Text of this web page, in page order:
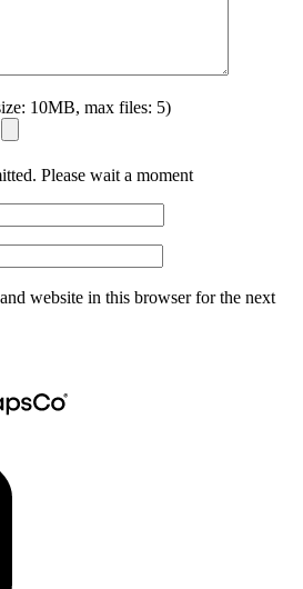
10MB, max files: 5)
Please wait a moment
website in this browser for the next